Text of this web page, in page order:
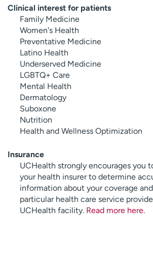
Clinical interest for patients
Family Medicine
Women's Health
Preventative Medicine
Latino Health
Underserved Medicine
LGBTQ+ Care
Mental Health
Dermatology
Suboxone
Nutrition
Health and Wellness Optimization
Insurance
UCHealth strongly encourages you
your health insurer to determine
information about your coverage
particular health care service
UCHealth facility. Read more here.